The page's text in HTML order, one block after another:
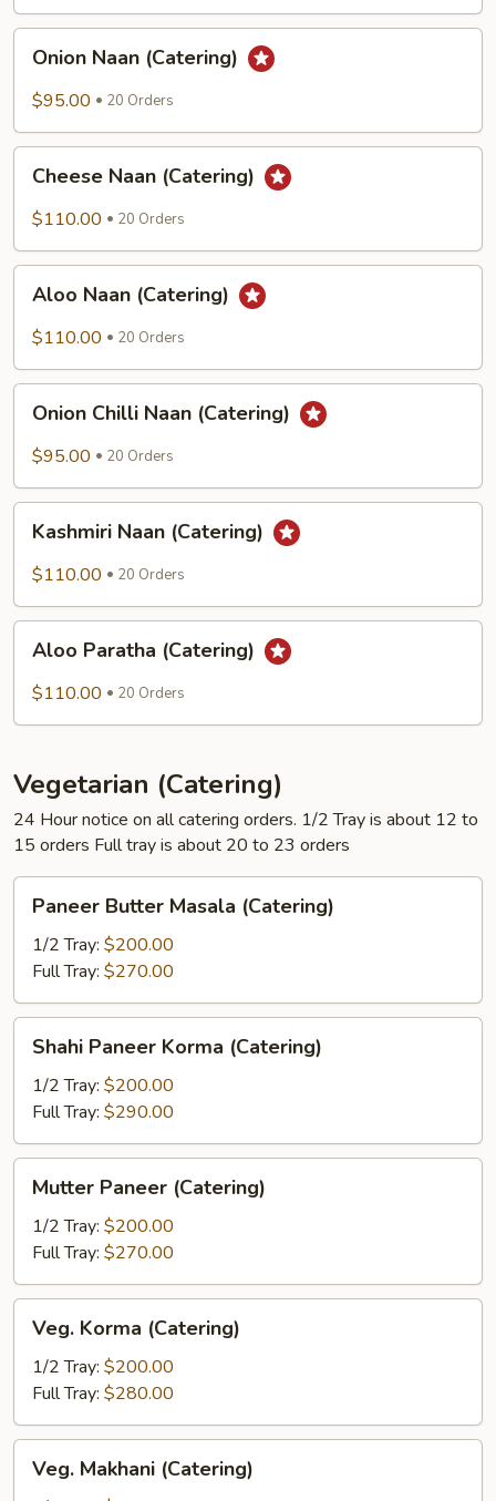
Naan
(Catering)
Onion Naan (Catering)
$95.00 20 Orders
Naan
(Catering)
Cheese Naan (Catering)
$110.00 20 Orders
Naan
(Catering)
Aloo Naan (Catering)
$110.00 20 Orders
Chilli
Naan
Onion Chilli Naan (Catering)
$95.00 20 Orders
Naan
(Catering)
Kashmiri Naan (Catering)
$110.00 20 Orders
Paratha
(Catering)
Aloo Paratha (Catering)
$110.00 20 Orders
Vegetarian (Catering)
24 Hour notice on all catering orders. 1/2 Tray is about 12 to
15 orders Full tray is about 20 to 23 orders
Butter
Masala
(Catering)
Paneer Butter Masala (Catering)
1/2 Tray: $200.00
Full Tray: $270.00
Paneer
Korma
(Catering)
Shahi Paneer Korma (Catering)
1/2 Tray: $200.00
Full Tray: $290.00
Paneer
(Catering)
Mutter Paneer (Catering)
1/2 Tray: $200.00
Full Tray: $270.00
Korma
(Catering)
Veg. Korma (Catering)
1/2 Tray: $200.00
Full Tray: $280.00
Makhani
Veg. Makhani (Catering)